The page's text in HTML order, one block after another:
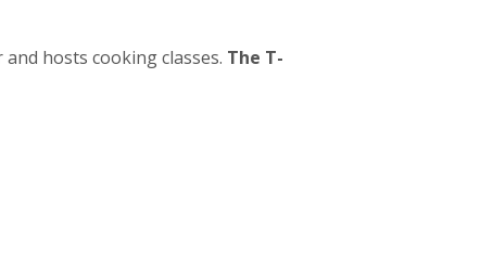
hosts cooking classes. The T-